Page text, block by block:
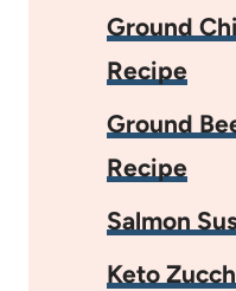
Ground
Recipe
Ground
Recipe
Salmon
Keto